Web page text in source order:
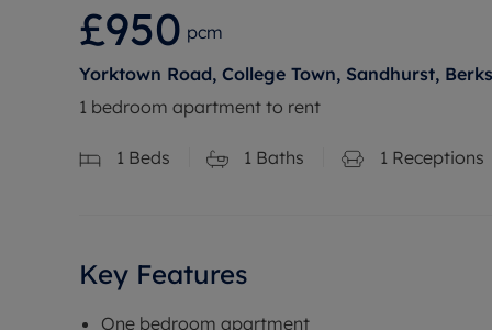
£950 pcm
Yorktown Road, College Town, Sandhurst,
1 bedroom apartment to rent
1 Beds 1 Baths 1 Receptions
Key Features
One bedroom apartment